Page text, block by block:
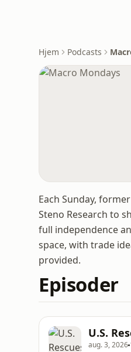
Hjem Podcasts
Each Sunday,
Steno Research to
full independence
space, with trade
provided.
Episoder
U.S.
aug. 3, 2026